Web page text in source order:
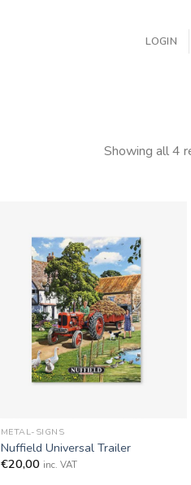
LOGIN
Showing all 4
METAL-SIGNS
Nuffield Universal Trailer
€20,00 inc. VAT